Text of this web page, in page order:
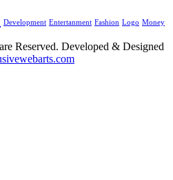
Development Entertanment Fashion Logo Money
Reserved. Developed & Designed